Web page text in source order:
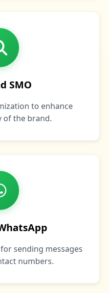
SMO
to enhance
of the brand.
sending messages
numbers.